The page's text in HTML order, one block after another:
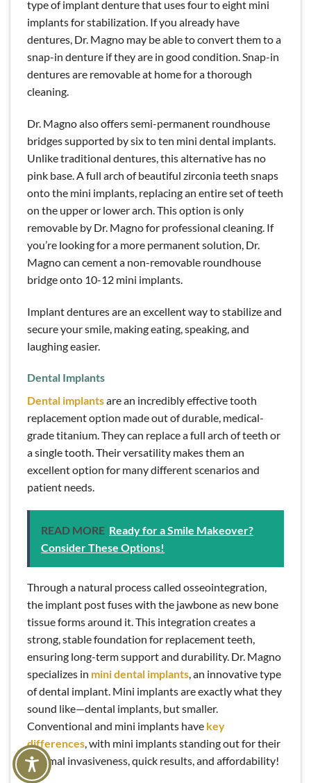
type of implant denture that uses four to eight mini
implants for stabilization. If you already have
dentures, Dr. Magno may be able to convert them to a
snap-in denture if they are in good condition. Snap-in
dentures are removable at home for a thorough
cleaning.
Dr. Magno also offers semi-permanent roundhouse
bridges supported by six to ten mini dental implants.
Unlike traditional dentures, this alternative has no
pink base. A full arch of beautiful zirconia teeth snaps
onto the mini implants, replacing an entire set of teeth
on the upper or lower arch. This option is only
removable by Dr. Magno for professional cleaning. If
you’re looking for a more permanent solution, Dr.
Magno can cement a non-removable roundhouse
bridge onto 10-12 mini implants.
Implant dentures are an excellent way to stabilize and
secure your smile, making eating, speaking, and
laughing easier.
Dental Implants
Dental implantsare an incredibly effective tooth
replacement option made out of durable, medical-
grade titanium. They can replace a full arch of teeth or
a single tooth. Their versatility makes them an
excellent option for many different scenarios and
patient needs.
READ MORE Ready for a Smile Makeover?
Consider These Options!
Through a natural process called osseointegration,
the implant post fuses with the jawbone as new bone
tissue forms around it. This integration creates a
strong, stable foundation for replacement teeth,
ensuring long-term support and durability. Dr. Magno
specializes in mini dental implants, an innovative type
of dental implant. Mini implants are exactly what they
sound like—dental implants, but smaller.
Conventional and mini implants have key
differences, with mini implants standing out for their
minimal invasiveness, quick results, and affordability!